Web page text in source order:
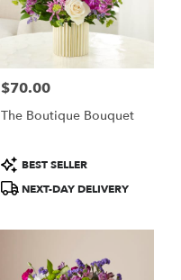
Price:
$70.00
The Boutique Bouquet
Product
Tags:
BEST SELLER
NEXT-DAY DELIVERY